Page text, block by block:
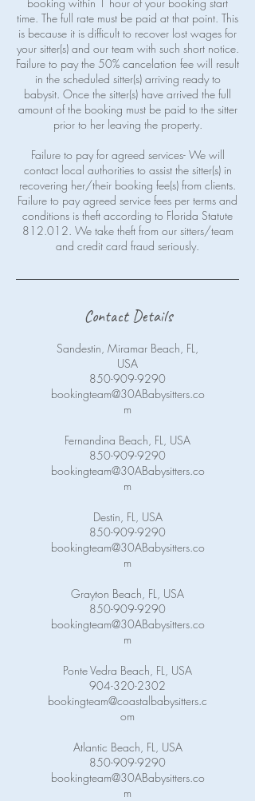
time. The full rate must be paid at that point. This
is because it is difficult to recover lost wages for
your sitter(s) and our team with such short notice.
Failure to pay the 50% cancelation fee will result
in the scheduled sitter(s) arriving ready to
babysit. Once the sitter(s) have arrived the full
amount of the booking must be paid to the sitter
prior to her leaving the property.
Failure to pay for agreed services- We will
contact local authorities to assist the sitter(s) in
recovering her/their booking fee(s) from clients.
Failure to pay agreed service fees per terms and
conditions is theft according to Florida Statute
812.012. We take theft from our sitters/team
Contact Details
Sandestin, Miramar Beach, FL,
USA
850-909-9290
bookingteam@30ABabysitters.co
m
Fernandina Beach, FL, USA
850-909-9290
bookingteam@30ABabysitters.co
m
Destin, FL, USA
850-909-9290
bookingteam@30ABabysitters.co
m
Grayton Beach, FL, USA
850-909-9290
bookingteam@30ABabysitters.co
m
Ponte Vedra Beach, FL, USA
904-320-2302
bookingteam@coastalbabysitters.c
om
Atlantic Beach, FL, USA
850-909-9290
bookingteam@30ABabysitters.co
m